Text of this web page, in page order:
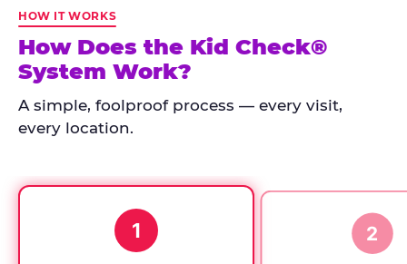
Check
has
run
every
since
HOW IT WORKS
How Does the Kid Check®
System Work?
A simple, foolproof process — every visit,
every location.
1 2